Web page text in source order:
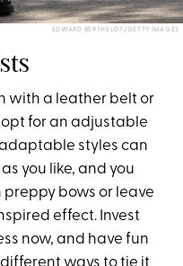
EDWARD BERTHELOT/GETTY IMAGES
with a leather belt or
for an adjustable
styles can
you like, and you
preppy bows or leave
effect. Invest
now, and have fun
ways to tie it